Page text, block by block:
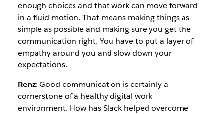
enough choices and that work can move forward
in a fluid motion. That means making things as
simple as possible and making sure you get the
communication right. You have to put a layer of
empathy around you and slow down your
expectations.
Renz: Good communication is certainly a
cornerstone of a healthy digital work
environment. How has Slack helped overcome